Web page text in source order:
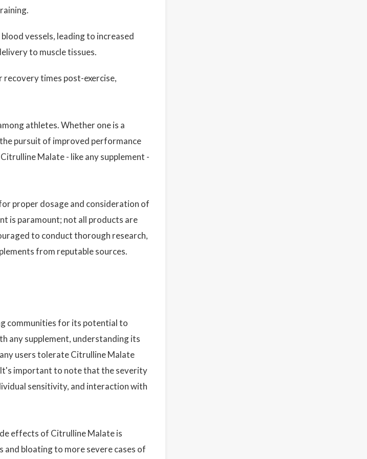
vessels, leading to increased
to muscle tissues.
recovery times post-exercise,
athletes. Whether one is a
pursuit of improved performance
Malate - like any supplement -
proper dosage and consideration of
is paramount; not all products are
to conduct thorough research,
from reputable sources.
communities for its potential to
any supplement, understanding its
users tolerate Citrulline Malate
important to note that the severity
sensitivity, and interaction with
effects of Citrulline Malate is
bloating to more severe cases of